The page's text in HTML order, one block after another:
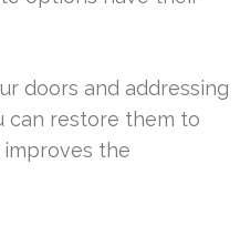
doors and addressing
can restore them to
improves the